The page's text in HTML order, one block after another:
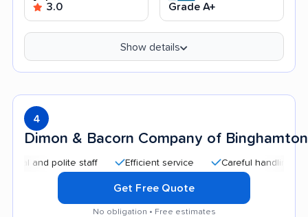
3.0 Grade A+
Show details
4
Dimon & Bacorn Company of Binghamton
polite staff Efficient service Careful handling
Get Free Quote
No obligation • Free estimates